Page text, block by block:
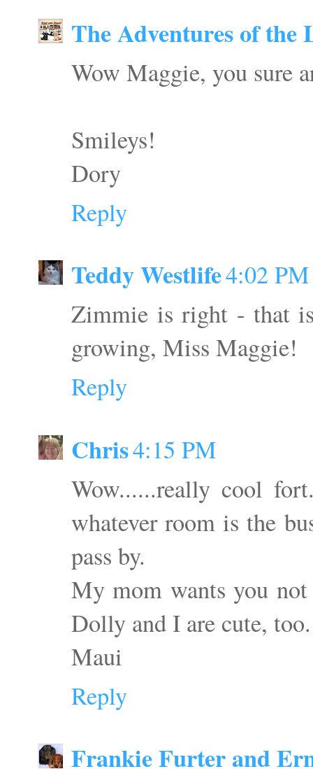
The Adventures of the
Wow Maggie, you sure
Smileys!
Dory
Reply
Teddy Westlife4:02 PM
Zimmie is right - that
growing, Miss Maggie!
Reply
Chris4:15 PM
Wow......really cool
whatever room is the
pass by.
My mom wants you
Dolly and I are cute, too.
Maui
Reply
Frankie Furter and